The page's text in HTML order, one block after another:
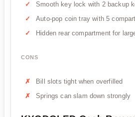
Smooth key lock with 2 backup
Auto-pop coin tray with 5
Hidden rear compartment for
CONS
Bill slots tight when overfilled
Springs can slam down strongly